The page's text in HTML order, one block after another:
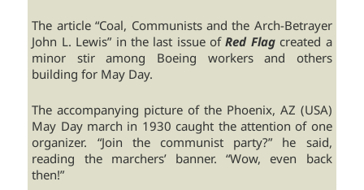
The article “Coal, Communists and the Arch-Betrayer
John L. Lewis” in the last issue ofRed Flagcreated a
minor stir among Boeing workers and others
building for May Day.
The accompanying picture of the Phoenix, AZ (USA)
May Day march in 1930 caught the attention of one
organizer. “Join the communist party?” he said,
reading the marchers’ banner. “Wow, even back
then!”